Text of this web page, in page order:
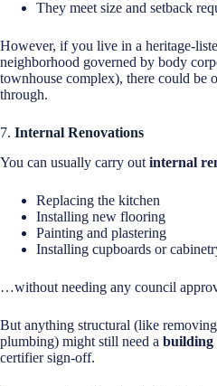
They meet size and setback
However, if you live in a heritage-
neighborhood governed by body
townhouse complex), there could be
through.
7. Internal Renovations
You can usually carry out internal
Replacing the kitchen
Installing new flooring
Painting and plastering
Installing cupboards or
…without needing any council
But anything structural (like
plumbing) might still need a building
certifier sign-off.